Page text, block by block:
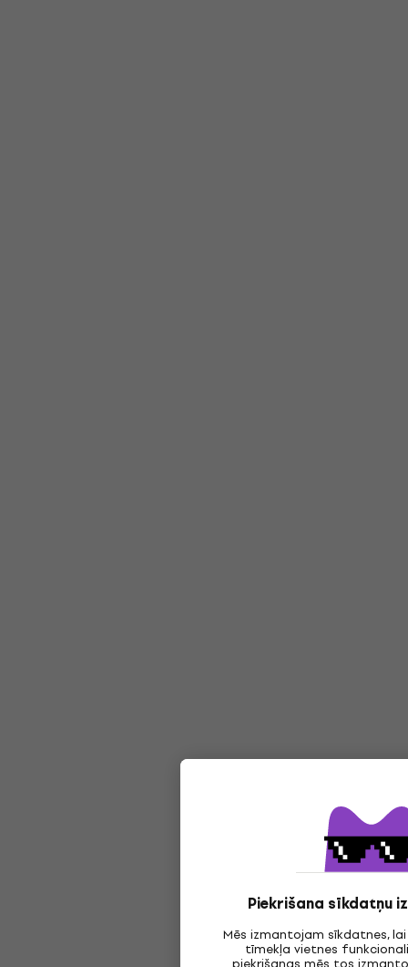
Piekrišana sīkdatņu
Mēs izmantojam sīkdatnes,
tīmekļa vietnes